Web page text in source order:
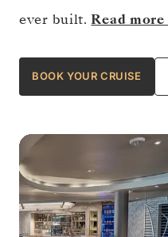
ever built.Read more
BOOK YOUR CRUISE